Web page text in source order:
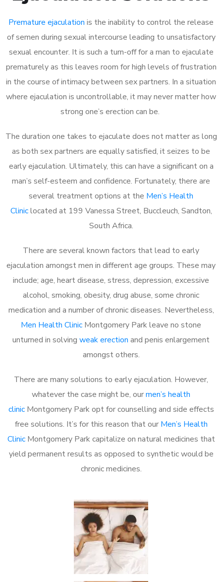
Premature ejaculation is the inability to control the release
of semen during sexual intercourse leading to unsatisfactory
sexual encounter. It is such a turn-off for a man to ejaculate
prematurely as this leaves room for high levels of frustration
in the course of intimacy between sex partners. In a situation
where ejaculation is uncontrollable, it may never matter how
strong one’s erection can be.
The duration one takes to ejaculate does not matter as long
as both sex partners are equally satisfied, it seizes to be
early ejaculation. Ultimately, this can have a significant on a
man’s self-esteem and confidence. Fortunately, there are
several treatment options at the Men’s Health
Cliniclocated at 199 Vanessa Street, Buccleuch, Sandton,
South Africa.
There are several known factors that lead to early
ejaculation amongst men in different age groups. These may
include; age, heart disease, stress, depression, excessive
alcohol, smoking, obesity, drug abuse, some chronic
medication and a number of chronic diseases. Nevertheless,
Men Health Clinic Montgomery Park leave no stone
unturned in solving weak erection and penis enlargement
amongst others.
There are many solutions to early ejaculation. However,
whatever the case might be, ourmen’s health
clinicMontgomery Park opt for counselling and side effects
free solutions. It’s for this reason that our Men’s Health
ClinicMontgomery Park capitalize on natural medicines that
yield permanent results as opposed to synthetic would be
chronic medicines.